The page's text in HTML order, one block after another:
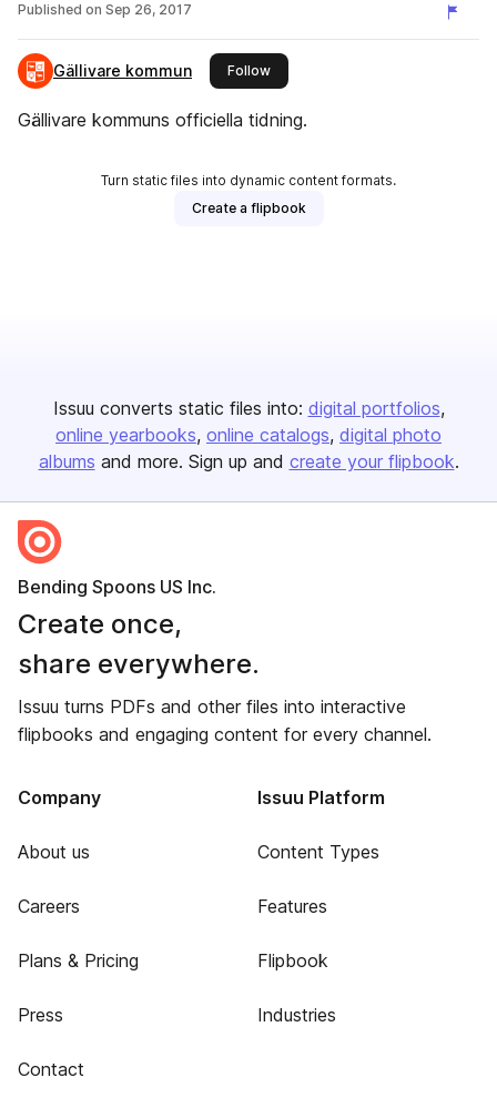
Published on Sep 26, 2017
Gällivare kommun Followthis publisher
Gällivare kommuns officiella tidning.
Turn static files into dynamic content formats.
Create a flipbook
Issuu converts static files into: digital portfolios
online yearbooks online catalogs digital photo
albums and more. Sign up and create your flipbook.
Bending Spoons US Inc.
Create once,
share everywhere.
Issuu turns PDFs and other files into interactive
flipbooks and engaging content for every channel.
Company
About us
Careers
Plans & Pricing
Press
Contact
Issuu Platform
Content Types
Features
Flipbook
Industries